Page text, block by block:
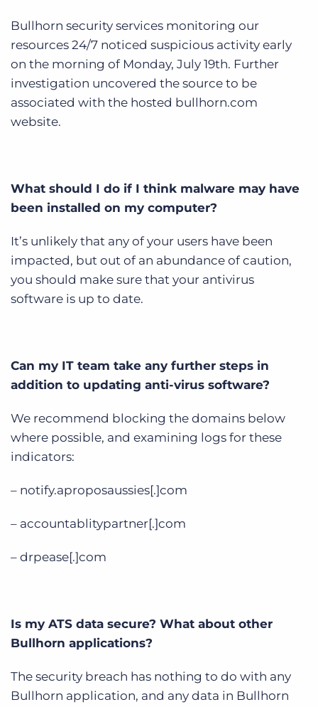
Bullhorn security services monitoring our
resources 24/7 noticed suspicious activity early
on the morning of Monday, July 19th. Further
investigation uncovered the source to be
associated with the hosted bullhorn.com
website.
What should I do if I think malware may have
been installed on my computer?
It’s unlikely that any of your users have been
impacted, but out of an abundance of caution,
you should make sure that your antivirus
software is up to date.
Can my IT team take any further steps in
addition to updating anti-virus software?
We recommend blocking the domains below
where possible, and examining logs for these
indicators:
– notify.aproposaussies[.]com
– accountablitypartner[.]com
– drpease[.]com
Is my ATS data secure? What about other
Bullhorn applications?
The security breach has nothing to do with any
Bullhorn application, and any data in Bullhorn